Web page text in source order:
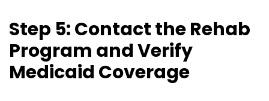
Step 5: Contact the Rehab
Program and Verify
Medicaid Coverage